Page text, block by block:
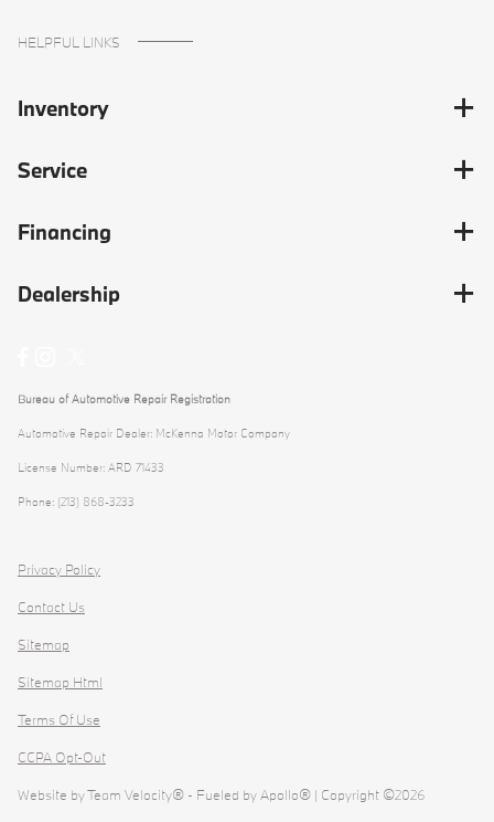
HELPFUL LINKS
Inventory
Service
Financing
Dealership
Bureau of Automotive Repair Registration
Automotive Repair Dealer: McKenna Motor Company
License Number: ARD 71433
Phone: (213) 868-3233
Privacy Policy
Contact Us
Sitemap
Sitemap Html
Terms Of Use
CCPA Opt-Out
Website byTeam Velocity® - Fueled by Apollo® | Copyright ©2026